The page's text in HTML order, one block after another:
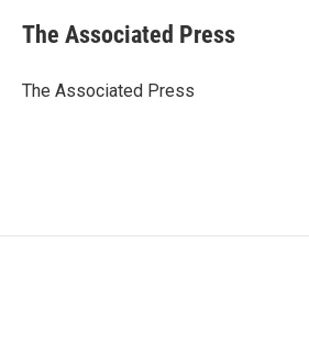
e
b
o
k
e
I
i
l
The Associated Press
The Associated Press